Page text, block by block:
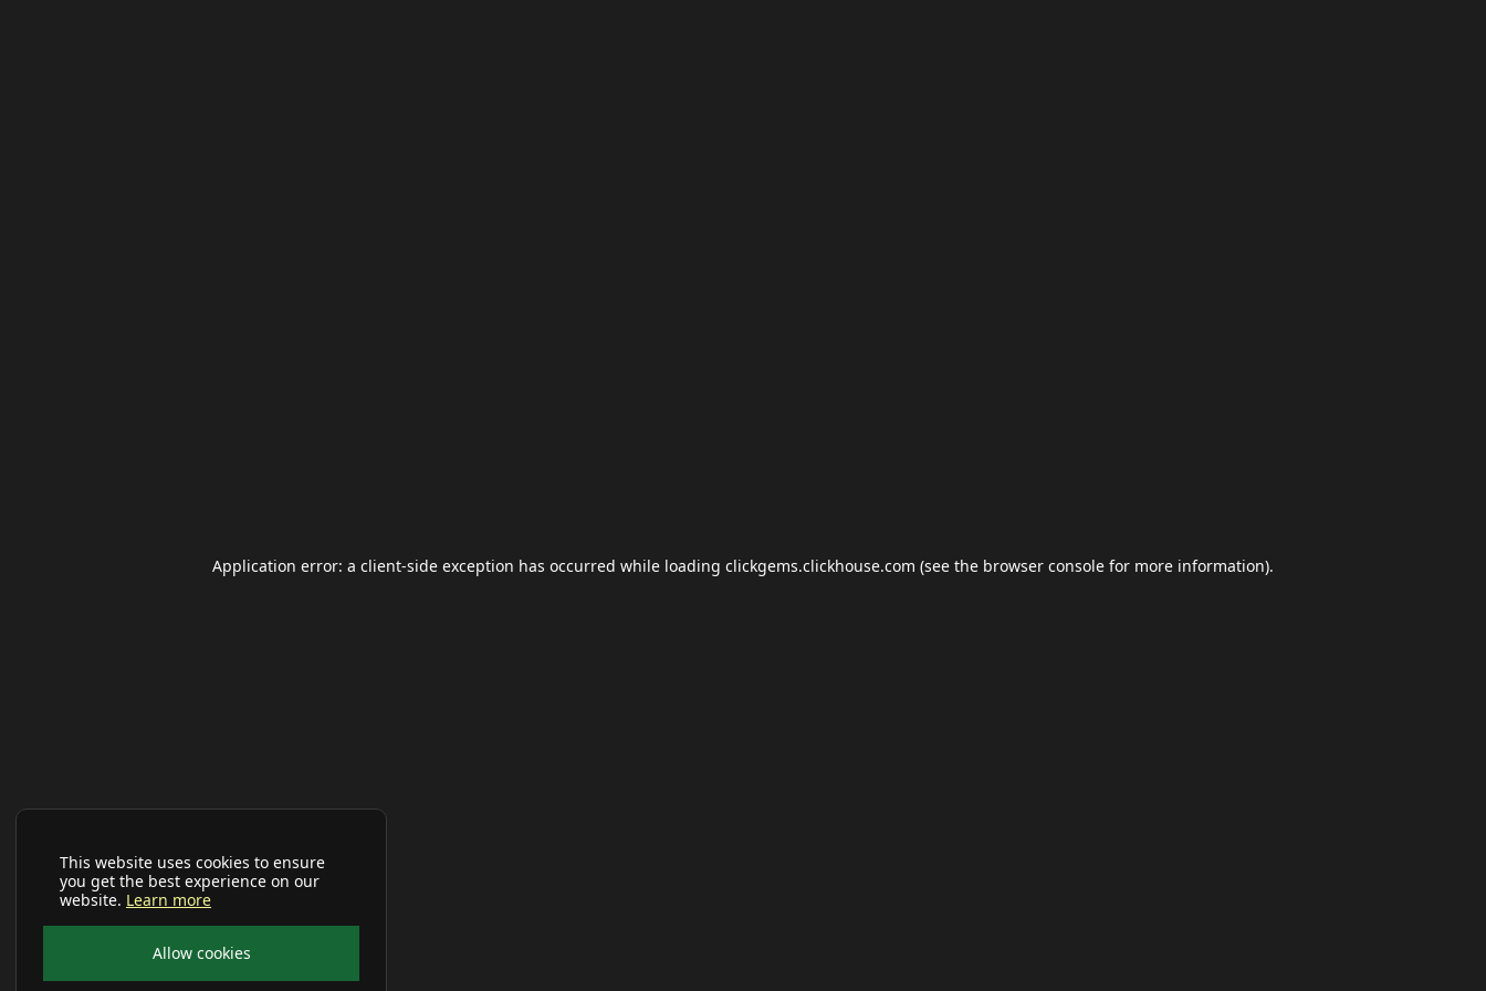
This website uses cookies to ensure
you get the best experience on our
website. Learn more
Allow cookies
Application error: a client-side exception has occurred while loading clickgems.clickhouse.com (see the browser console for more information).